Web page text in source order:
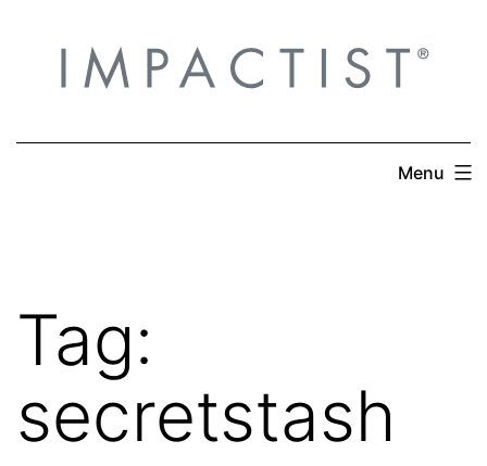
content
Menu
Tag:
secretstash